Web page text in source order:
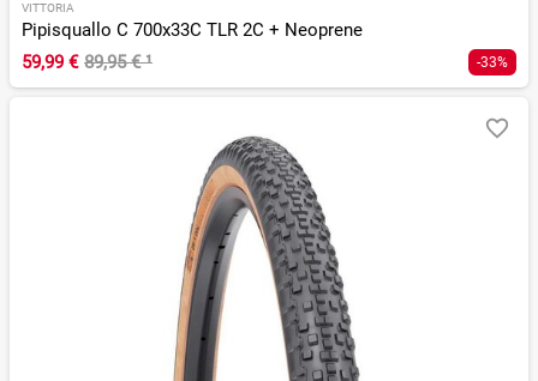
VITTORIA
Pipisquallo C 700x33C TLR 2C + Neoprene
59,99 € 89,95 €¹ -33%